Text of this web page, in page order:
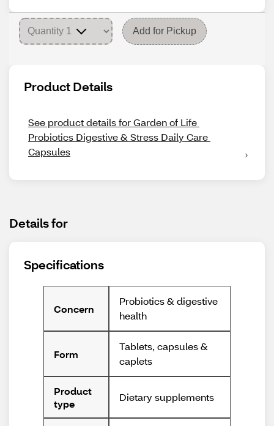
Add for Pickup
Product Details
See product details for Garden of Life
Probiotics Digestive & Stress Daily Care
Capsules
Details for
Specifications
Concern
Probiotics & digestive
health
Form
Tablets, capsules &
caplets
Product
type
Dietary supplements